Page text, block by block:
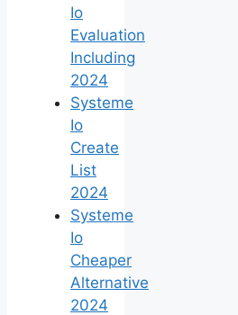
Io
Evaluation
Including
2024
Systeme
Io
Create
List
2024
Systeme
Io
Cheaper
Alternative
2024